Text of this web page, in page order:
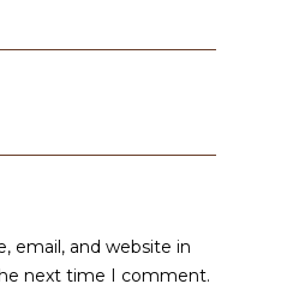
email, and website in
next time I comment.